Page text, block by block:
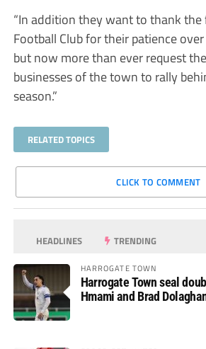
“In addition they want to thank
Football Club for their patience
but now more than ever request
businesses of the town to rally
season.”
RELATED TOPICS
CLICK TO COMMENT
HEADLINES TRENDING
HARROGATE TOWN
Harrogate Town seal
Hmami and Brad